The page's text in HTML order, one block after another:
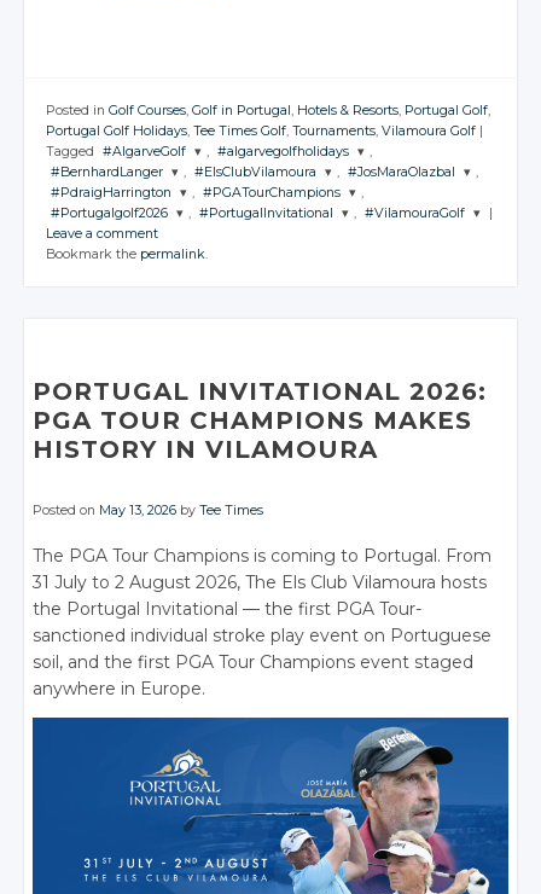
Posted in Golf Courses, Golf in Portugal, Hotels & Resorts, Portugal Golf,
Portugal Golf Holidays, Tee Times Golf, Tournaments, Vilamoura Golf |
Tagged
#AlgarveGolf
JOIN THE
CONVERSATION
Twitter
, #algarvegolfholidays
CONVERSATION
,
#BernhardLanger
JOIN THE
CONVERSATION
, #ElsClubVilamoura
CONVERSATION
, #JosMaraOlazbal
JOIN THE
CONVERSATION
,
#PdraigHarrington
JOIN THE
CONVERSATION
, #PGATourChampions
JOIN THE
,
#Portugalgolf2026
CONVERSATION
Facebook
, #PortugalInvitational
CONVERSATION
Facebook
, #VilamouraGolf
Facebook
|
Leave a comment
Bookmark the permalink.
PORTUGAL INVITATIONAL 2026:
PGA TOUR CHAMPIONS MAKES
HISTORY IN VILAMOURA
Posted on May 13, 2026 byTee Times
The PGA Tour Champions is coming to Portugal. From
31 July to 2 August 2026, The Els Club Vilamoura hosts
the Portugal Invitational — the first PGA Tour-
sanctioned individual stroke play event on Portuguese
soil, and the first PGA Tour Champions event staged
anywhere in Europe.